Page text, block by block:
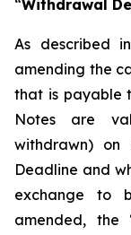
“Withdrawal
As described
amending the
that is payable
Notes are
withdrawn)
Deadline and
exchange to
amended, the